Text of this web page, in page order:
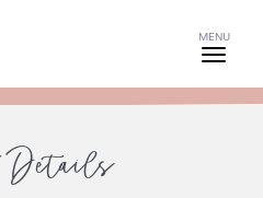
MENU
Details